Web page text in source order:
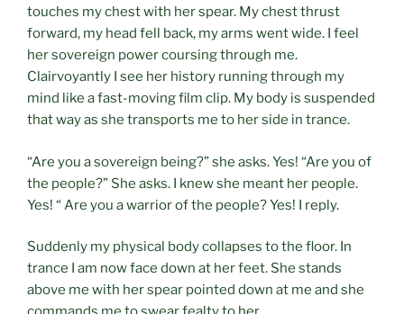
touches my chest with her spear. My chest thrust
forward, my head fell back, my arms went wide. I feel
her sovereign power coursing through me.
Clairvoyantly I see her history running through my
mind like a fast-moving film clip. My body is suspended
that way as she transports me to her side in trance.
“Are you a sovereign being?” she asks. Yes! “Are you of
the people?” She asks. I knew she meant her people.
Yes! “ Are you a warrior of the people? Yes! I reply.
Suddenly my physical body collapses to the floor. In
trance I am now face down at her feet. She stands
above me with her spear pointed down at me and she